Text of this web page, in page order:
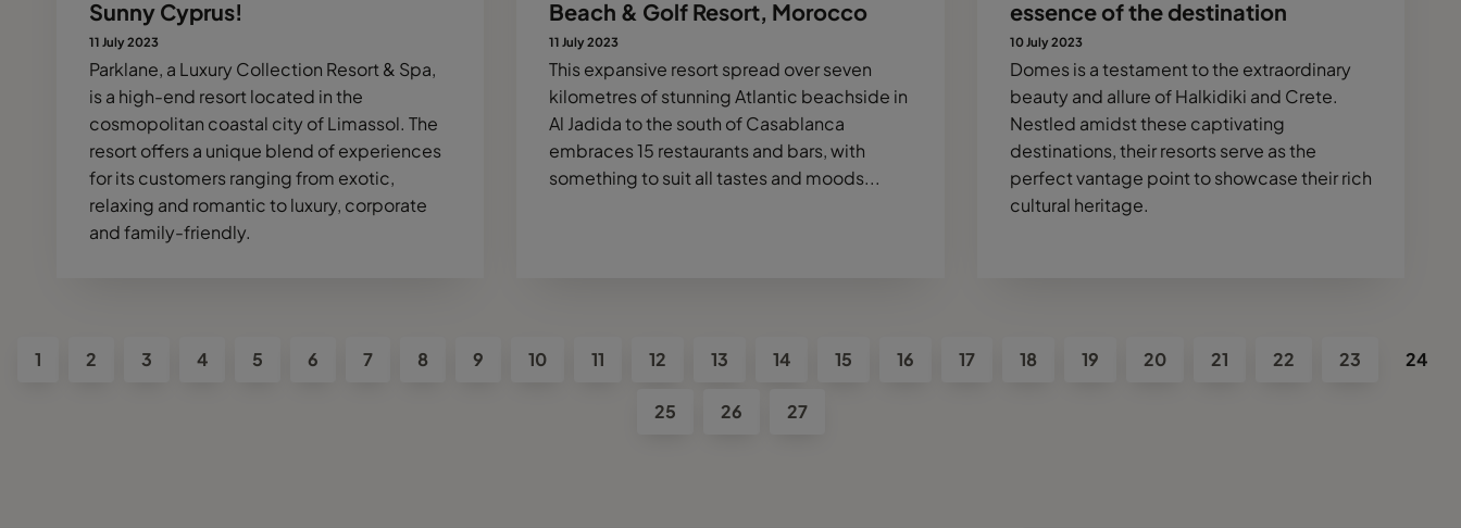
Sunny Cyprus!
11 July 2023
Parklane, a Luxury Collection Resort & Spa,
is a high-end resort located in the
cosmopolitan coastal city of Limassol. The
resort offers a unique blend of experiences
for its customers ranging from exotic,
relaxing and romantic to luxury, corporate
and family-friendly.
Beach & Golf Resort, Morocco
11 July 2023
This expansive resort spread over seven
kilometres of stunning Atlantic beachside in
Al Jadida to the south of Casablanca
embraces 15 restaurants and bars, with
something to suit all tastes and moods...
essence of the destination
10 July 2023
Domes is a testament to the extraordinary
beauty and allure of Halkidiki and Crete.
Nestled amidst these captivating
destinations, their resorts serve as the
perfect vantage point to showcase their rich
cultural heritage.
1 2 3 4 5 6 7 8 9 10 11 12 13 14 15 16 17 18 19 20 21 22 23 24
25 26 27